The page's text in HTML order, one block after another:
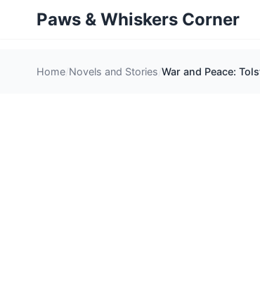
Paws & Whiskers Corner
Home Novels and Stories War and Peace: